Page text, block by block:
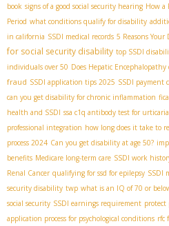
book signs of a good social security hearing How a
Period what conditions qualify for disability
in california SSDI medical records 5 Reasons
for social security disability top SSDI
individuals over 50 Does Hepatic
fraud SSDI application tips 2025 SSDI payment
can you get disability for chronic inflammation
health and SSDI ssa c1q antibody test for urticaria
professional integration how long does it take to
process 2024 Can you get disability at age 50?
benefits Medicare long-term care SSDI work
Renal Cancer qualifying for ssd for epilepsy SSDI
security disability twp what is an IQ of 70 or
social security SSDI earnings requirement protect
application process for psychological conditions rfc